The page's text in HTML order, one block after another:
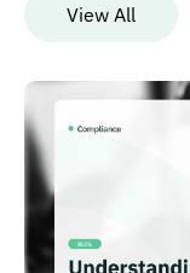
View All